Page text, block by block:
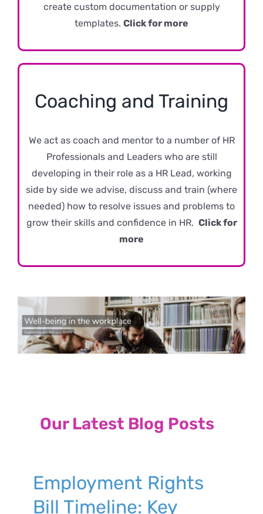
create custom documentation or supply
templates. Click for more
Coaching and Training
We act as coach and mentor to a number of HR
Professionals and Leaders who are still
developing in their role as a HR Lead, working
side by side we advise, discuss and train (where
needed) how to resolve issues and problems to
grow their skills and confidence in HR. Click for
more
Our Latest Blog Posts
Employment Rights
Bill Timeline: Key